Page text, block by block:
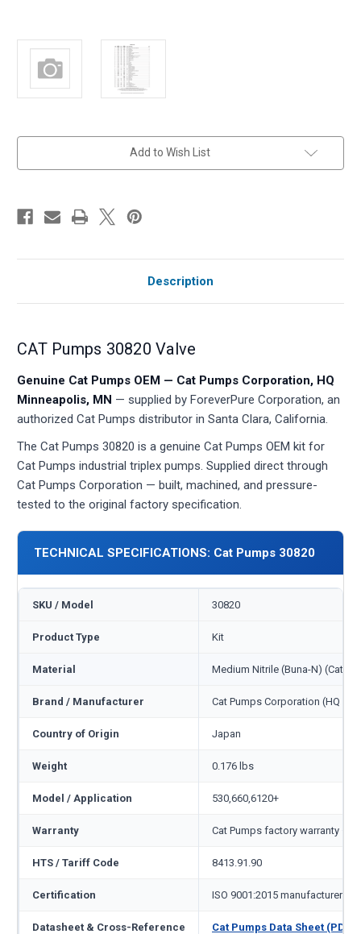
Add to Wish List
Description
CAT Pumps 30820 Valve
Genuine Cat Pumps OEM — Cat Pumps Corporation, HQ
Minneapolis, MN — supplied by ForeverPure Corporation, an
authorized Cat Pumps distributor in Santa Clara, California.
The Cat Pumps 30820 is a genuine Cat Pumps OEM kit for
Cat Pumps industrial triplex pumps. Supplied direct through
Cat Pumps Corporation — built, machined, and pressure-
tested to the original factory specification.
TECHNICAL SPECIFICATIONS: Cat Pumps 30820
SKU / Model 30820
Product Type Kit
Material Medium Nitrile (Buna-N) (Cat
Brand / Manufacturer Cat Pumps Corporation (HQ
Country of Origin Japan
Weight 0.176 lbs
Model / Application 530,660,6120+
Warranty Cat Pumps factory warranty —
HTS / Tariff Code 8413.91.90
Certification ISO 9001:2015 manufacturer
Datasheet & Cross-Reference Cat Pumps Data Sheet (PDF)